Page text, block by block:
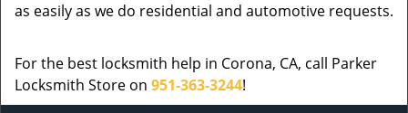
as easily as we do residential and automotive requests.
For the best locksmith help in Corona, CA, call Parker
Locksmith Store on 951-363-3244!